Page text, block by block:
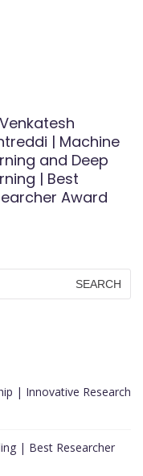
| Machine
and Deep
| Best
Award
| Innovative Research
| Best Researcher